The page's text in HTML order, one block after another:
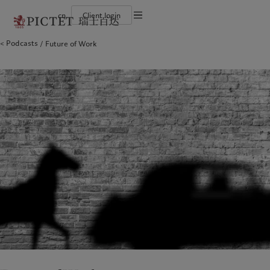
cn Client login
The Pictet Group
Awards and recognition
Careers
Diversity, equity and inclusion
History
Campus Pictet de Rochemont
Financial institutions and intermediaries
Latest insights
Pictet Approach
Climate investment principles
Sustainability governance
Pictet Group Foundation
Americas
Bahamas
Canada (en)|Canada (fr)
United States
Asia Pacific
China Offshore|中国离岸
Hong Kong SAR|香港特別行政區|
香港特别行政区
日本
Singapore
新加坡
Belgique
Who we are
The Pictet Group
Pictet Group Partners
Corporate ratings
Awards and recognition
Careers
Diversity, equity and inclusion
Campus Pictet de Rochemont
Who we serve
Financial institutions and
intermediaries
Institutional investors
Insights Sustainablity
Cookies policy
Privacy notice
Podcasts Future of Work